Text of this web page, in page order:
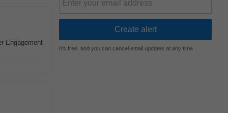
Engagement
It's free, and you can cancel email updates at any time